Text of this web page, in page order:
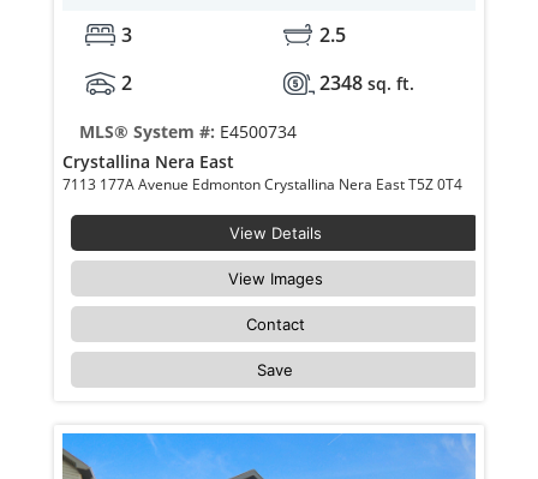
3
2.5
2
2348 sq. ft.
MLS® System #: E4500734
Crystallina Nera East
7113 177A Avenue Edmonton Crystallina Nera East T5Z 0T4
View Details
View Images
Contact
Save